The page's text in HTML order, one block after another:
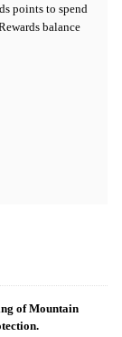
points to spend
balance
of Mountain